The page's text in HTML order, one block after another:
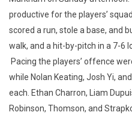
productive for the players’
scored a run, stole a base, and
walk, and a hit-by-pitch in a 7-6
Pacing the players’ offence
while Nolan Keating, Josh Yi,
each. Ethan Charron, Liam
Robinson, Thomson, and